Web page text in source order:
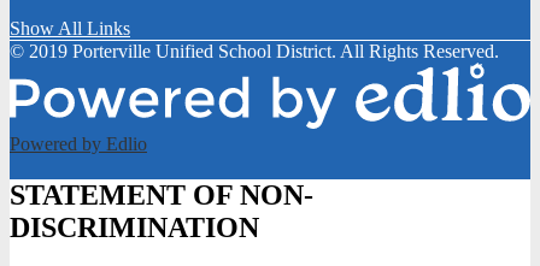
Show All Links
© 2019 Porterville Unified School District. All Rights Reserved.
Powered by Edlio
STATEMENT OF NON-
DISCRIMINATION